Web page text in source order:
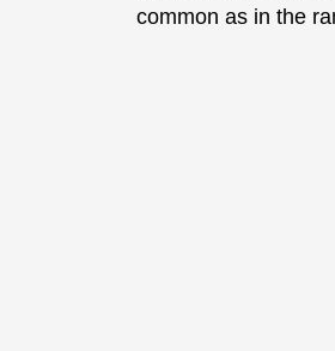
common as in the